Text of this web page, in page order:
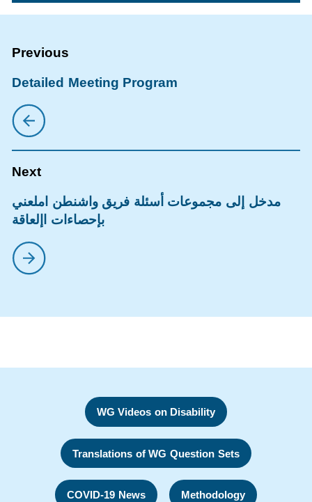
Detailed Meeting Program
مدخل إلى مجموعات أسئلة فريق واشنطن املعني
بإحصاءات اإلعاقة
WG Videos on Disability
Translations of WG Question Sets
COVID-19 News Methodology